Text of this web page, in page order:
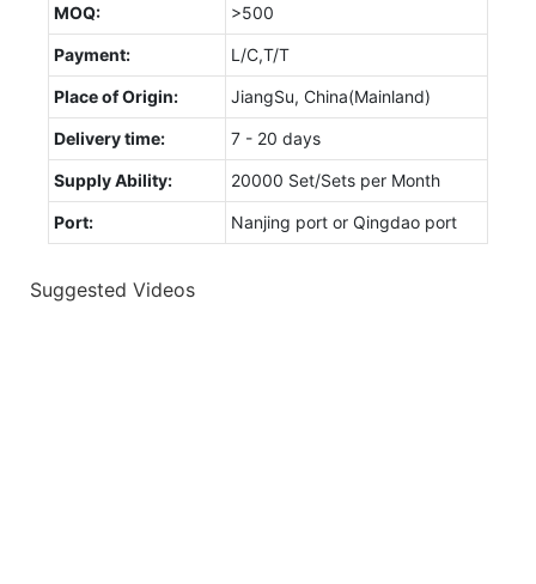
MOQ: >500
Payment: L/C,T/T
Place of Origin: JiangSu, China(Mainland)
Delivery time: 7 - 20 days
Supply Ability: 20000 Set/Sets per Month
Port: Nanjing port or Qingdao port
Suggested Videos